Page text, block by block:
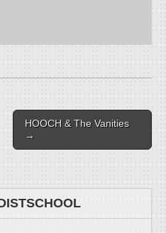
HOOCH & The Vanities
→